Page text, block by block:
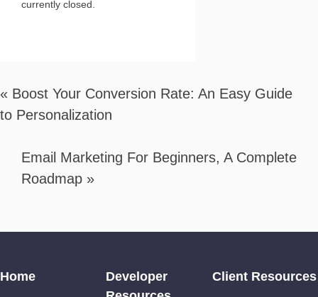
currently closed.
« Boost Your Conversion Rate: An Easy Guide
to Personalization
Email Marketing For Beginners, A Complete
Roadmap »
Home
Developer
Client Resources